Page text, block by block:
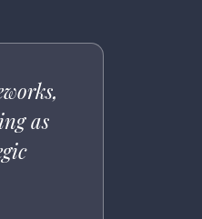
as